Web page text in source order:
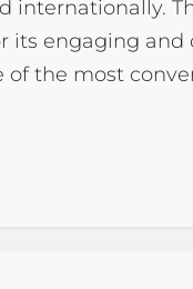
internationally.
its engaging and
of the most